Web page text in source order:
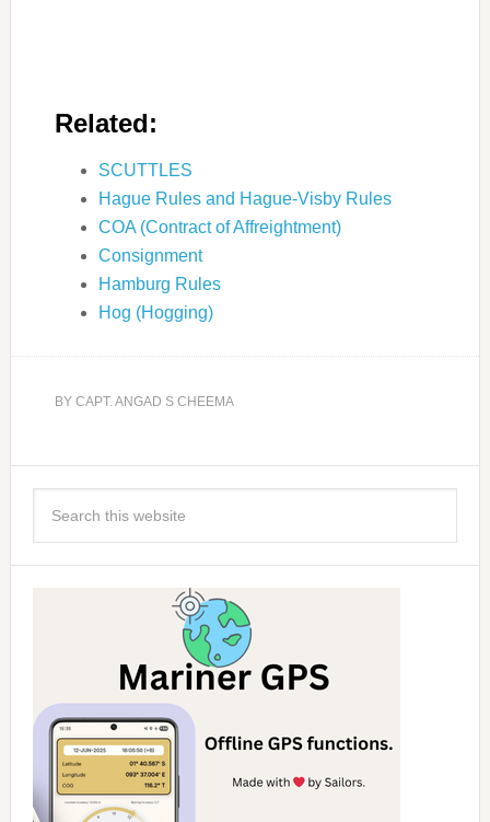
Related:
SCUTTLES
Hague Rules and Hague-Visby Rules
COA (Contract of Affreightment)
Consignment
Hamburg Rules
Hog (Hogging)
BY CAPT. ANGAD S CHEEMA